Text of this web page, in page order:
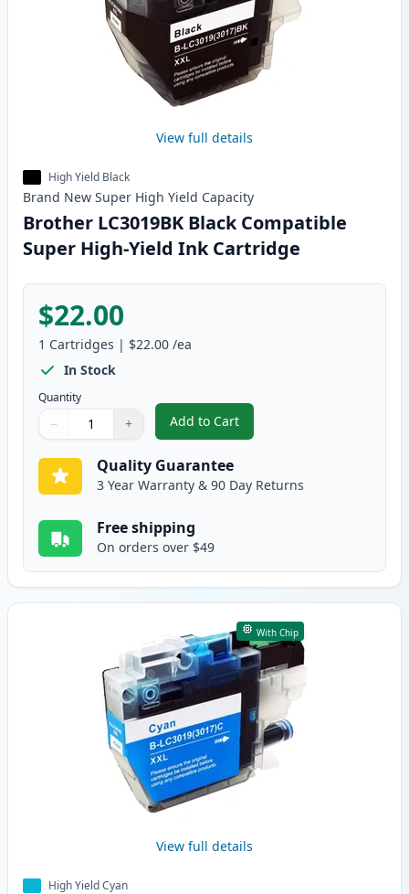
View full details
High Yield Black
Brand New Super High Yield Capacity
Brother LC3019BK Black Compatible
Super High-Yield Ink Cartridge
$22.00
1 Cartridges | $22.00 /ea
In Stock
Quantity
Quantity
Use buttons to adjust
− +
Quantity:
Add to Cart
, Brother LC3019BK Black
Quality Guarantee
3 Year Warranty & 90 Day Returns
Free shipping
On orders over $49
With Chip
View full details
High Yield Cyan